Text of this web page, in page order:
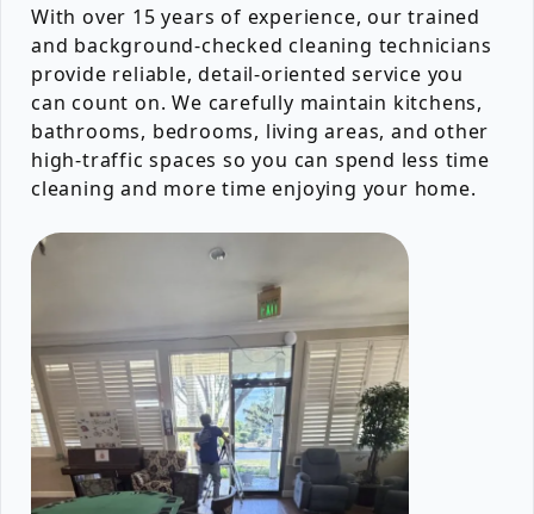
With over 15 years of experience, our trained
and background-checked cleaning technicians
provide reliable, detail-oriented service you
can count on. We carefully maintain kitchens,
bathrooms, bedrooms, living areas, and other
high-traffic spaces so you can spend less time
cleaning and more time enjoying your home.